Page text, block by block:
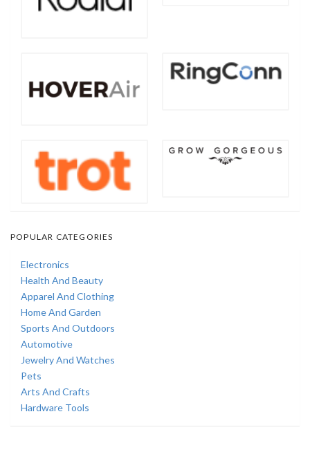
POPULAR CATEGORIES
Electronics
Health And Beauty
Apparel And Clothing
Home And Garden
Sports And Outdoors
Automotive
Jewelry And Watches
Pets
Arts And Crafts
Hardware Tools